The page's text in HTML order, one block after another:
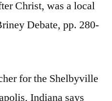
Christ, was a local
Debate, pp. 280-
for the Shelbyville
Indiana says